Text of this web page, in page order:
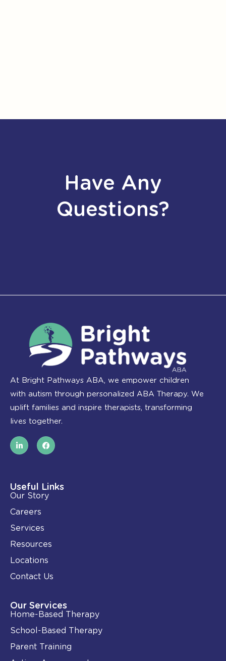
Have Any
Questions?
At Bright Pathways ABA, we empower children
with autism through personalized ABA Therapy. We
uplift families and inspire therapists, transforming
lives together.
L
i
n
i
n
-
i
n
F
a
c
o
k
Useful Links
Our Story
Careers
Services
Resources
Locations
Contact Us
Our Services
Home-Based Therapy
School-Based Therapy
Parent Training